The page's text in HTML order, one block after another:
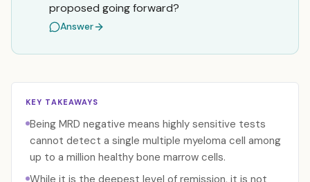
proposed going forward?
Answer
KEY TAKEAWAYS
Being MRD negative means highly sensitive tests
cannot detect a single multiple myeloma cell among
up to a million healthy bone marrow cells.
While it is the deepest level of remission, it is not